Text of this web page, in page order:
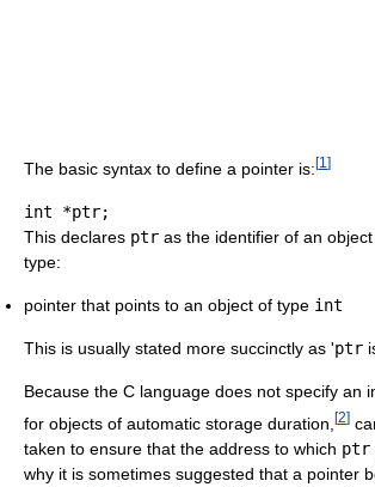
The basic syntax to define a pointer is: [1 ]
int *ptr;
This declares ptr as the identifier of an
type:
pointer that points to an object of type int
This is usually stated more succinctly as 'ptr
Because the C language does not specify an
for objects of automatic storage duration, [2]
taken to ensure that the address to which ptr
why it is sometimes suggested that a pointer